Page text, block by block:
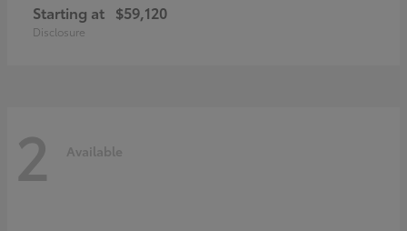
Starting at $59,120
Disclosure
2 Available